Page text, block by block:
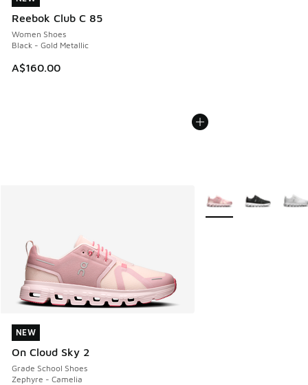
Reebok Club C 85
Women Shoes
Black - Gold Metallic
A$160.00
NEW
On Cloud Sky 2
Grade School Shoes
Zephyre - Camelia
NEW
More Colors Available